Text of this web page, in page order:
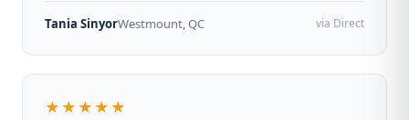
Tania SinyorWestmount, QC via Direct
★★★★★